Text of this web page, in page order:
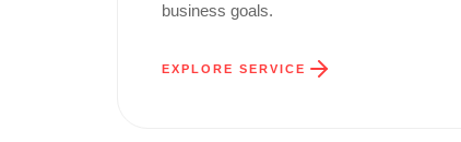
business goals.
EXPLORE SERVICE